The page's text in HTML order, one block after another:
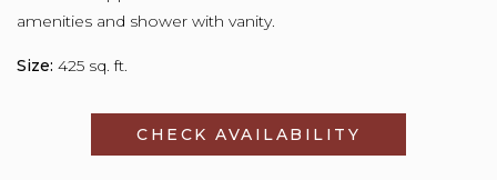
amenities and shower with vanity.
Size: 425 sq. ft.
CHECK AVAILABILITY